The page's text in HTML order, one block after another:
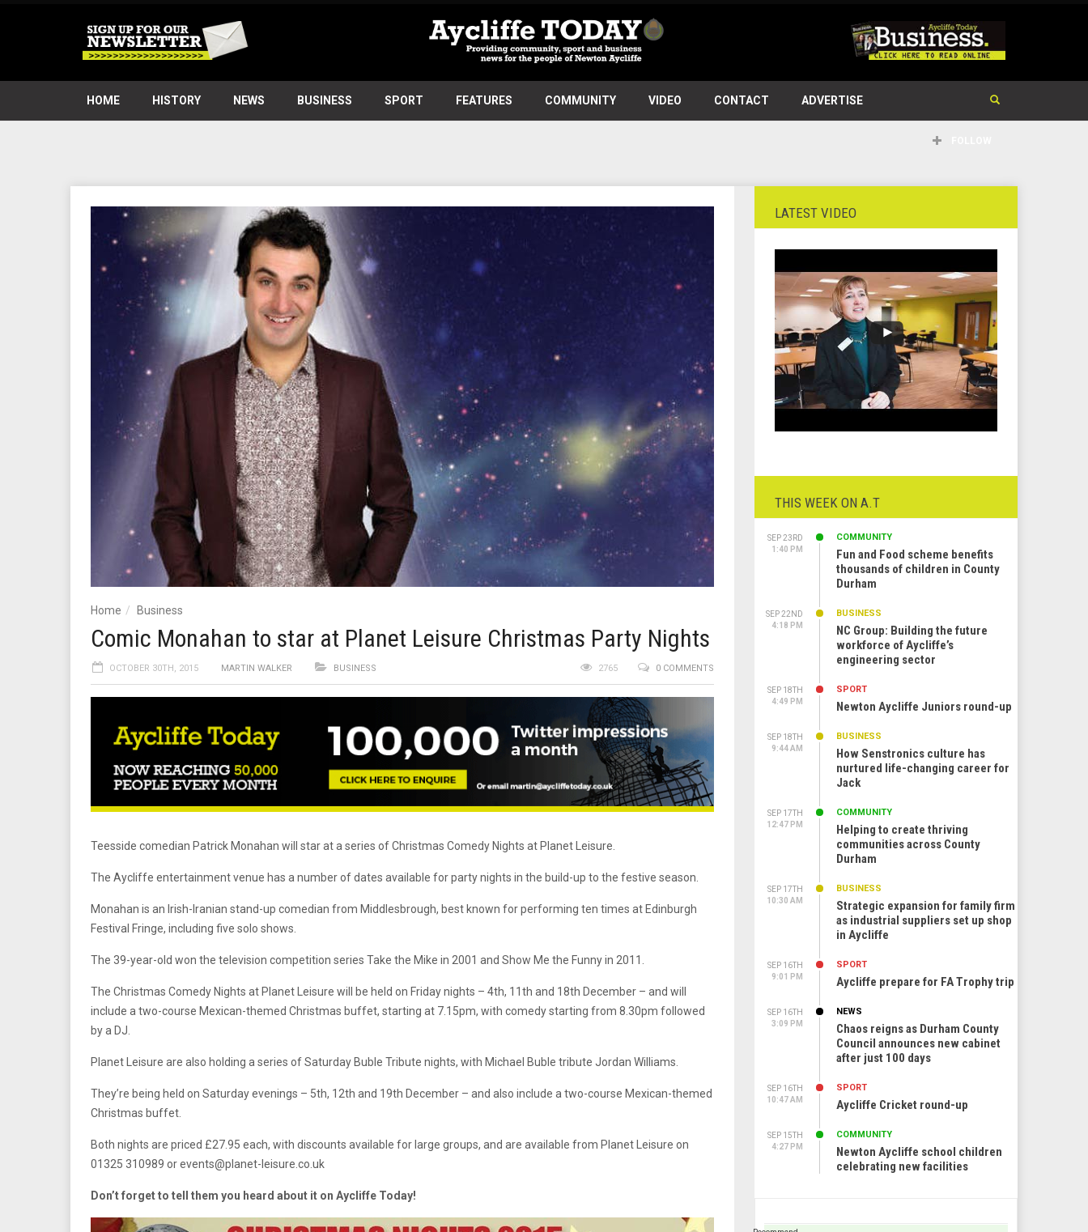
HOME HISTORY NEWS BUSINESS SPORT FEATURES COMMUNITY VIDEO CONTACT ADVERTISE
Home Business
Comic Monahan to star at Planet Leisure Christmas Party Nights
OCTOBER 30TH, 2015 MARTIN WALKER BUSINESS 0 COMMENTS
2765
Teesside comedian Patrick Monahan will star at a series of Christmas Comedy Nights at Planet Leisure.
The Aycliffe entertainment venue has a number of dates available for party nights in the build-up to the festive season.
Monahan is an Irish-Iranian stand-up comedian from Middlesbrough, best known for performing ten times at Edinburgh
Festival Fringe, including five solo shows.
The 39-year-old won the television competition series Take the Mike in 2001 and Show Me the Funny in 2011.
The Christmas Comedy Nights at Planet Leisure will be held on Friday nights – 4th, 11th and 18th December – and will
include a two-course Mexican-themed Christmas buffet, starting at 7.15pm, with comedy starting from 8.30pm followed
by a DJ.
Planet Leisure are also holding a series of Saturday Buble Tribute nights, with Michael Buble tribute Jordan Williams.
They’re being held on Saturday evenings – 5th, 12th and 19th December – and also include a two-course Mexican-themed
Christmas buffet.
Both nights are priced £27.95 each, with discounts available for large groups, and are available from Planet Leisure on
01325 310989 orevents@planet-leisure.co.uk
Don’t forget to tell them you heard about it on Aycliffe Today!
LATEST VIDEO
THIS WEEK ON A.T
SEP 23RD
1:40 PM
COMMUNITY
Fun and Food scheme benefits
thousands of children in County
Durham
SEP 22ND
4:18 PM
BUSINESS
NC Group: Building the future
workforce of Aycliffe’s
engineering sector
SEP 18TH
4:49 PM
SPORT
Newton Aycliffe Juniors round-up
SEP 18TH
9:44 AM
BUSINESS
How Senstronics culture has
nurtured life-changing career for
Jack
SEP 17TH
12:47 PM
COMMUNITY
Helping to create thriving
communities across County
Durham
SEP 17TH
10:30 AM
BUSINESS
Strategic expansion for family firm
as industrial suppliers set up shop
in Aycliffe
SEP 16TH
9:01 PM
SPORT
Aycliffe prepare for FA Trophy trip
SEP 16TH
3:09 PM
NEWS
Chaos reigns as Durham County
Council announces new cabinet
after just 100 days
SEP 16TH
10:47 AM
SPORT
Aycliffe Cricket round-up
SEP 15TH
4:27 PM
COMMUNITY
Newton Aycliffe school children
celebrating new facilities